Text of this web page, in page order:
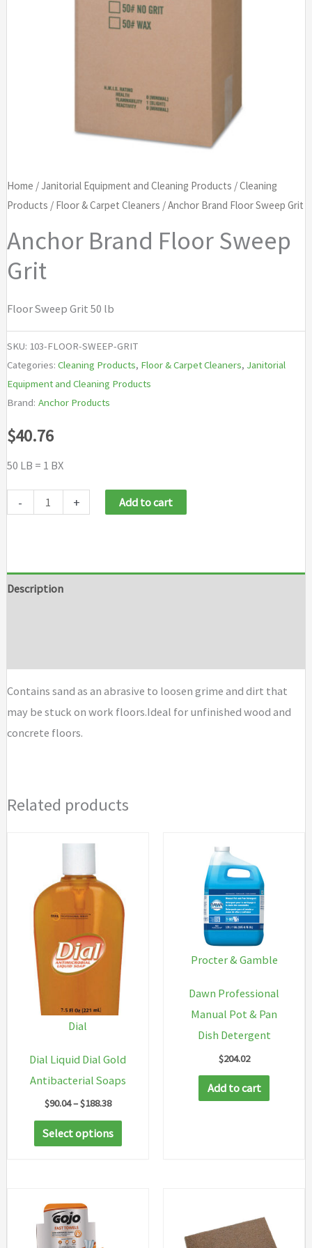
Home /Janitorial Equipment and Cleaning Products /Cleaning
Products / Floor & Carpet Cleaners / Anchor Brand Floor Sweep Grit
Anchor Brand Floor Sweep
Grit
Floor Sweep Grit 50 lb
SKU: 103-FLOOR-SWEEP-GRIT
Categories: Cleaning Products, Floor & Carpet Cleaners, Janitorial
Equipment and Cleaning Products
Brand: Anchor Products
$40.76
50 LB = 1 BX
-
Grit
+ Add to cart
Description
Contains sand as an abrasive to loosen grime and dirt that
may be stuck on work floors.Ideal for unfinished wood and
concrete floors.
Related products
Dial
Dial Liquid Dial Gold
Antibacterial Soaps
$90.04–$188.38Price
$90.04
through
Select options
This
product
Procter & Gamble
Dawn Professional
Manual Pot & Pan
Dish Detergent
$204.02
Add to cart